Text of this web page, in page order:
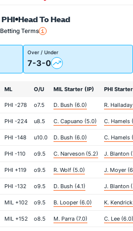
Head To Head
Betting Terms
Over / Under
7-3-0
ML O/U MIL Starter (IP) PHI
PHI -278 o7.5 D. Bush (6.0) R.
PHI -224 u8.5 C. Capuano (5.0) C. Hamels
PHI -148 u10.0 D. Bush (6.0) C. Hamels
PHI -110 o9.5 C. Narveson (5.2) J. Blanton
PHI +119 o9.5 R. Wolf (5.0) J. Moyer
PHI -132 o9.5 D. Bush (4.1) J. Blanton
MIL +102 o9.5 B. Looper (6.0) K.
MIL +152 o8.5 M. Parra (7.0) C. Lee (6.0)